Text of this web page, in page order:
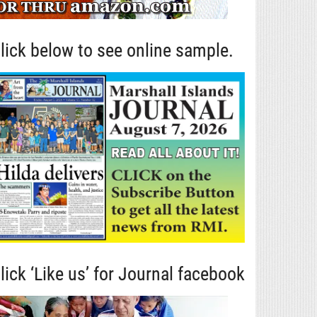
below to see online sample.
‘Like us’ for Journal facebook